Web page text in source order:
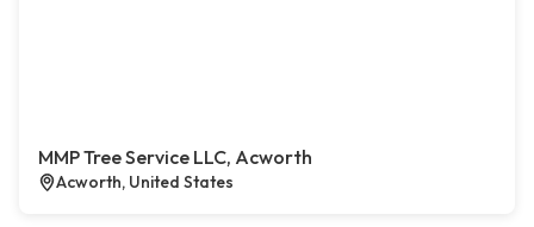
MMP Tree Service LLC, Acworth
Acworth, United States